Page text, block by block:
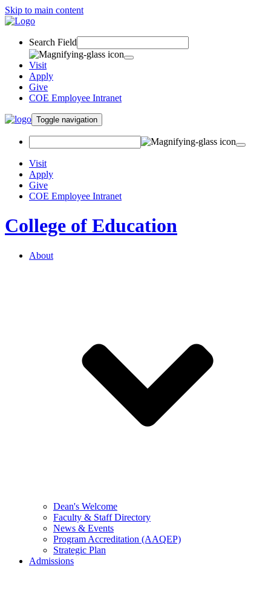
Skip to main content
Search Field
Visit
Apply
Give
COE Employee Intranet
Toggle navigation
Visit
Apply
Give
COE Employee Intranet
College of Education
About
Dean's Welcome
Faculty & Staff Directory
News & Events
Program Accreditation (AAQEP)
Strategic Plan
Admissions